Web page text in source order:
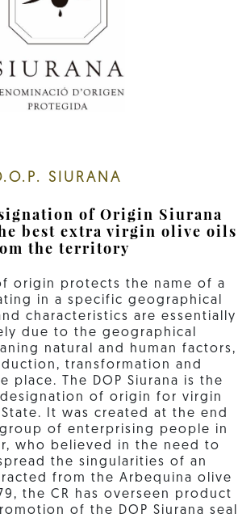
SIURANA
of Origin Siurana
best extra virgin olive oils
the territory
origin protects the name of a
in a specific geographical
characteristics are essentially
due to the geographical
natural and human factors,
transformation and
place. The DOP Siurana is the
of origin for virgin
It was created at the end
of enterprising people in
who believed in the need to
the singularities of an
from the Arbequina olive
the CR has overseen product
of the DOP Siurana seal